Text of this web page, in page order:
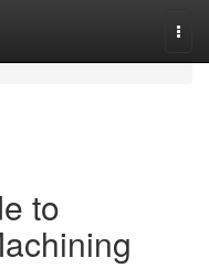
to